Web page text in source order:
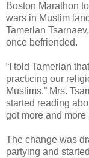
Boston Marathon
wars in Muslim
Tamerlan
once befriended.
“I told Tamerlan
practicing our
Muslims,” Mrs.
started reading
got more and
The change was
partying and